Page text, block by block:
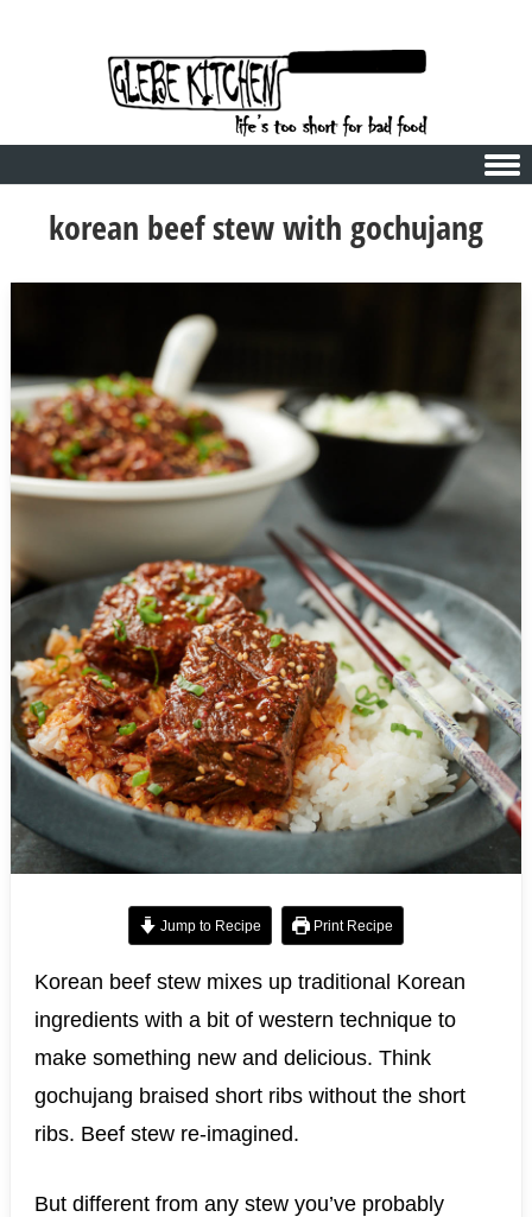
korean beef stew with gochujang
Jump to Recipe Print Recipe
Korean beef stew mixes up traditional Korean
ingredients with a bit of western technique to
make something new and delicious. Think
gochujang braised short ribs without the short
ribs. Beef stew re-imagined.
But different from any stew you’ve probably